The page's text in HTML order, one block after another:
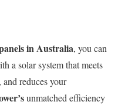
in Australia, you can
a solar system that meets
and reduces your
unmatched efficiency